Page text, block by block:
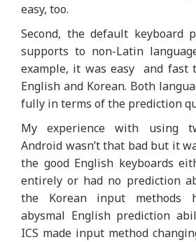
easy, too.
Second, the default keyboard
supports to non-Latin
example, it was easy and fast
English and Korean. Both
fully in terms of the prediction
My experience with using
Android wasn’t that bad but it
the good English keyboards
entirely or had no prediction
the Korean input methods
abysmal English prediction
ICS made input method